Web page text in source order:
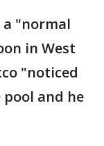
"normal
in West
"noticed
and he